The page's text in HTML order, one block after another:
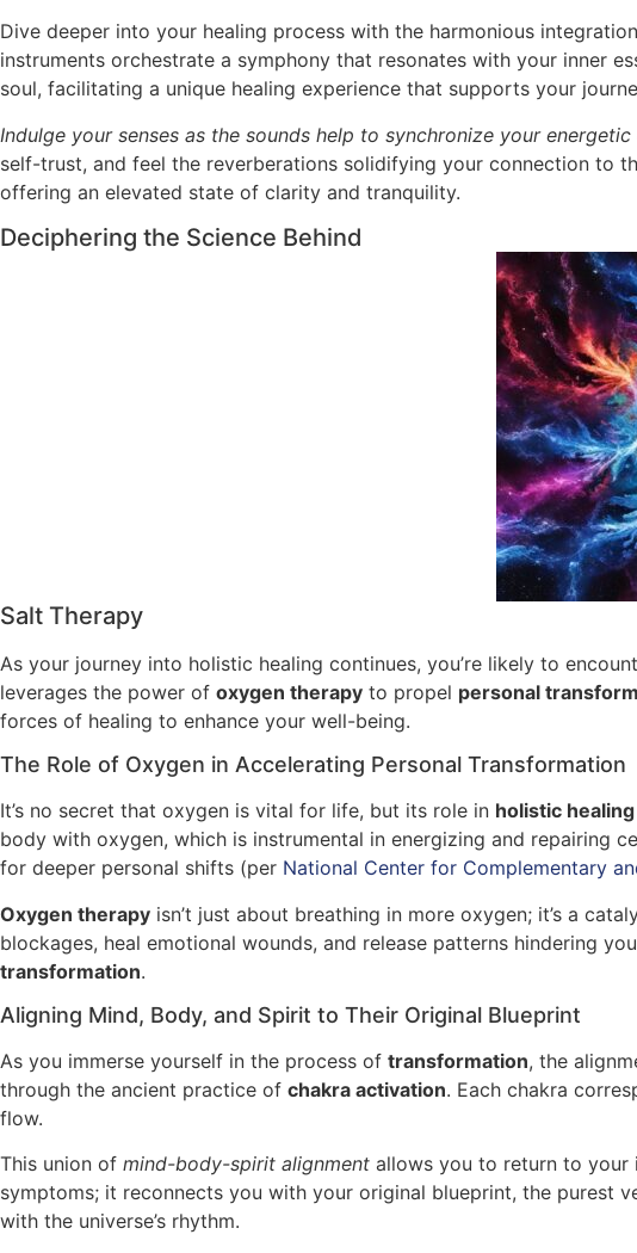
Dive deeper into your healing process with the harmonious
instruments orchestrate a symphony that resonates with your inner
soul, facilitating a unique healing experience that supports your
Indulge your senses as the sounds help to synchronize your
self-trust, and feel the reverberations solidifying your connection to
offering an elevated state of clarity and tranquility.
Deciphering the Science Behind
Salt Therapy
As your journey into holistic healing continues, you’re likely to
leverages the power of oxygen therapy to propel personal
forces of healing to enhance your well-being.
The Role of Oxygen in Accelerating Personal Transformation
It’s no secret that oxygen is vital for life, but its role in holistic healing
body with oxygen, which is instrumental in energizing and repairing
for deeper personal shifts (per National Center for Complementary
Oxygen therapy isn’t just about breathing in more oxygen; it’s a
blockages, heal emotional wounds, and release patterns hindering
transformation.
Aligning Mind, Body, and Spirit to Their Original Blueprint
As you immerse yourself in the process of transformation, the
through the ancient practice of chakra activation. Each chakra
flow.
This union of mind-body-spirit alignment allows you to return to your
symptoms; it reconnects you with your original blueprint, the purest
with the universe’s rhythm.